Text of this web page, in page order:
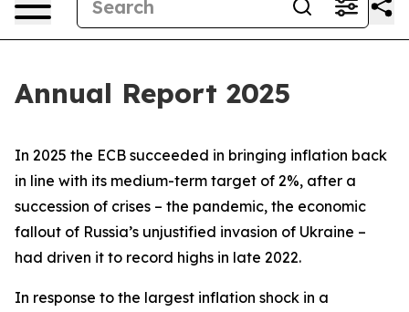
Annual Report 2025
In 2025 the ECB succeeded in bringing inflation back
in line with its medium-term target of 2%, after a
succession of crises – the pandemic, the economic
fallout of Russia’s unjustified invasion of Ukraine –
had driven it to record highs in late 2022.
In response to the largest inflation shock in a